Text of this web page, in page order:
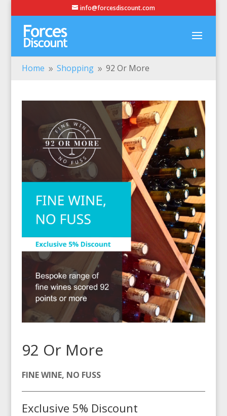
info@forcesdiscount.com
Home 9 Shopping 9 92 Or More
92 Or More
FINE WINE, NO FUSS
Exclusive 5% Discount